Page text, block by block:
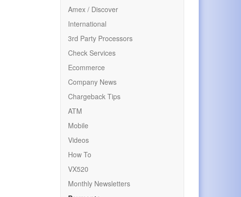
Amex / Discover
International
3rd Party Processors
Check Services
Ecommerce
Company News
Chargeback Tips
ATM
Mobile
Videos
How To
VX520
Monthly Newsletters